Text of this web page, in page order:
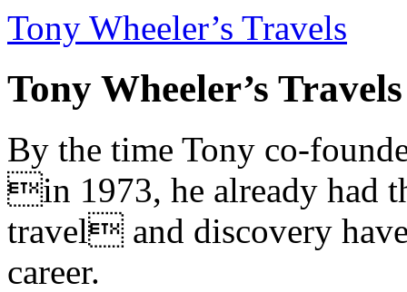
Tony Wheeler’s Travels
Tony Wheeler’s Travels
By the time Tony co-
in 1973, he already had
travel and discovery
career.